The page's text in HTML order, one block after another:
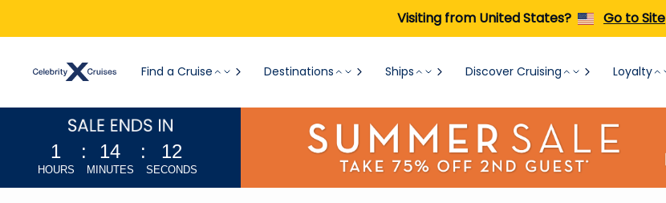
Visiting from United States? Go to Site
Find a Cruise Destinations Ships Discover Cruising Loyalty
1
HOURS
: 14
MINUTES
: 11
SECONDS